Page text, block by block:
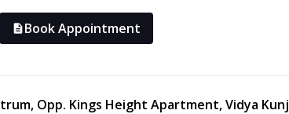
Book Appointment
Opp. Kings Height Apartment, Vidya Kunj